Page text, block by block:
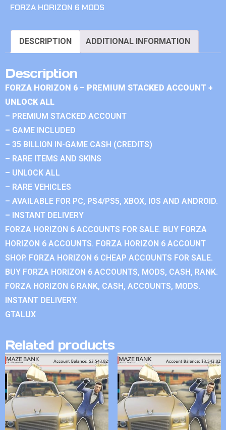
FORZA HORIZON 6 MODS
DESCRIPTION ADDITIONAL INFORMATION
Description
FORZA HORIZON 6 – PREMIUM STACKED ACCOUNT +
UNLOCK ALL
– PREMIUM STACKED ACCOUNT
– GAME INCLUDED
– 35 BILLION IN-GAME CASH (CREDITS)
– RARE ITEMS AND SKINS
– UNLOCK ALL
– RARE VEHICLES
– AVAILABLE FOR PC, PS4/PS5, XBOX, IOS AND ANDROID.
– INSTANT DELIVERY
FORZA HORIZON 6 ACCOUNTS FOR SALE. BUY FORZA
HORIZON 6 ACCOUNTS. FORZA HORIZON 6 ACCOUNT
SHOP. FORZA HORIZON 6 CHEAP ACCOUNTS FOR SALE.
BUY FORZA HORIZON 6 ACCOUNTS, MODS, CASH, RANK.
FORZA HORIZON 6 RANK, CASH, ACCOUNTS, MODS.
INSTANT DELIVERY.
GTALUX
Related products